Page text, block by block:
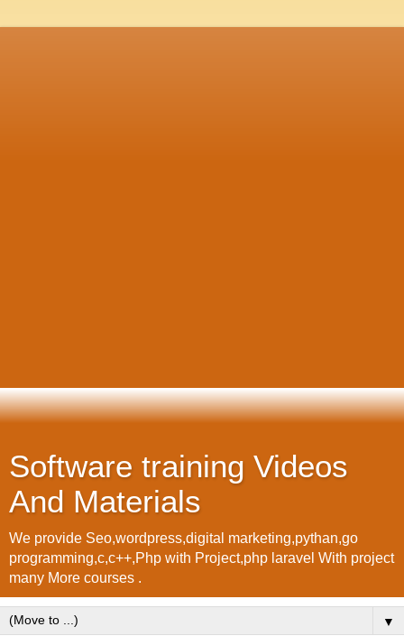
Software training Videos
And Materials
We provide Seo,wordpress,digital marketing,pythan,go
programming,c,c++,Php with Project,php laravel With project
many More courses .
▼